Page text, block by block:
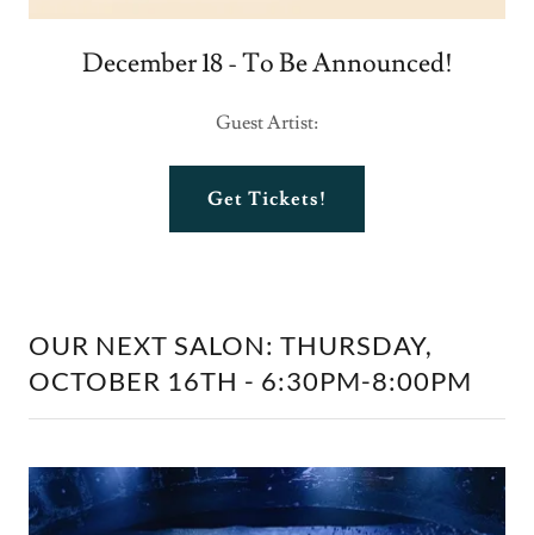
December 18 - To Be Announced!
Guest Artist:
Get Tickets!
OUR NEXT SALON: THURSDAY,
OCTOBER 16TH - 6:30PM-8:00PM